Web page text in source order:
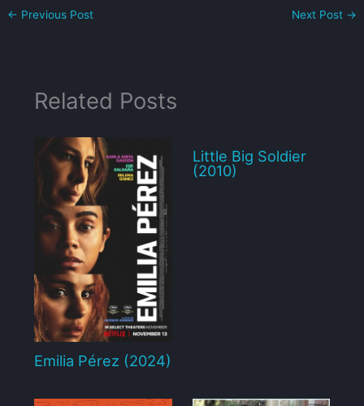
← Previous Post Next Post →
Related Posts
Emilia Pérez (2024)
Little Big Soldier
(2010)